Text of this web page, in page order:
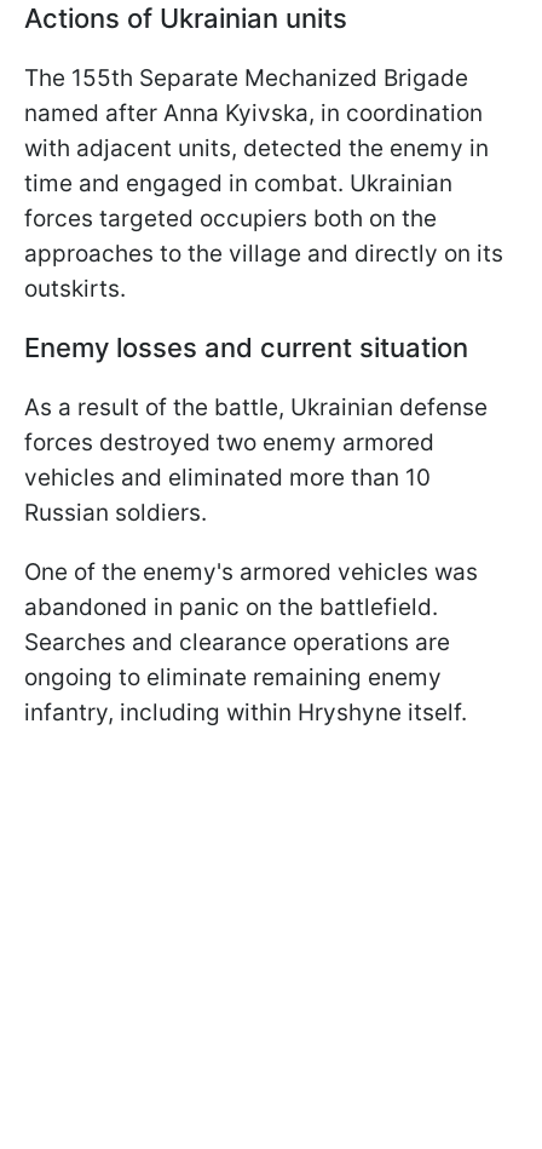
Actions of Ukrainian units
The 155th Separate Mechanized Brigade
named after Anna Kyivska, in coordination
with adjacent units, detected the enemy in
time and engaged in combat. Ukrainian
forces targeted occupiers both on the
approaches to the village and directly on its
outskirts.
Enemy losses and current situation
As a result of the battle, Ukrainian defense
forces destroyed two enemy armored
vehicles and eliminated more than 10
Russian soldiers.
One of the enemy's armored vehicles was
abandoned in panic on the battlefield.
Searches and clearance operations are
ongoing to eliminate remaining enemy
infantry, including within Hryshyne itself.